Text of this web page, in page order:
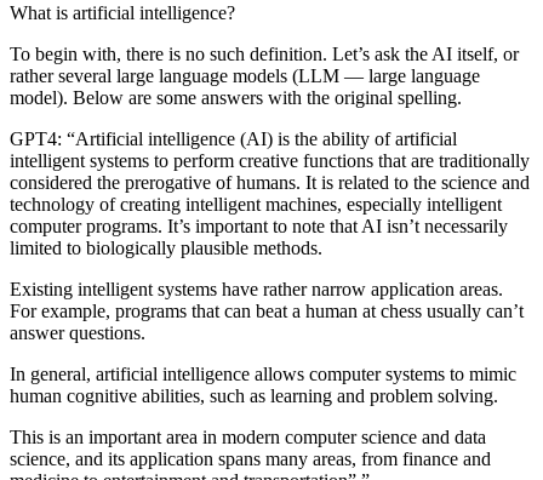
What is artificial intelligence?
To begin with, there is no such definition. Let’s ask the AI itself, or
rather several large language models (LLM — large language
model). Below are some answers with the original spelling.
GPT4: “Artificial intelligence (AI) is the ability of artificial
intelligent systems to perform creative functions that are traditionally
considered the prerogative of humans. It is related to the science and
technology of creating intelligent machines, especially intelligent
computer programs. It’s important to note that AI isn’t necessarily
limited to biologically plausible methods.
Existing intelligent systems have rather narrow application areas.
For example, programs that can beat a human at chess usually can’t
answer questions.
In general, artificial intelligence allows computer systems to mimic
human cognitive abilities, such as learning and problem solving.
This is an important area in modern computer science and data
science, and its application spans many areas, from finance and